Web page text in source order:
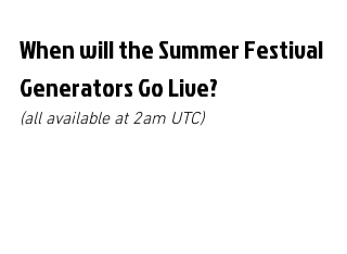
When will the Summer Festival
Generators Go Live?
(all available at 2am UTC)